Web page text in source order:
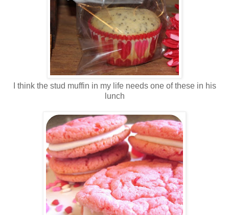
I think the stud muffin in my life needs one of these in his
lunch